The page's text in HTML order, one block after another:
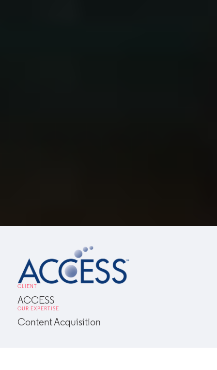
CLIENT
ACCESS
OUR EXPERTISE
Content Acquisition